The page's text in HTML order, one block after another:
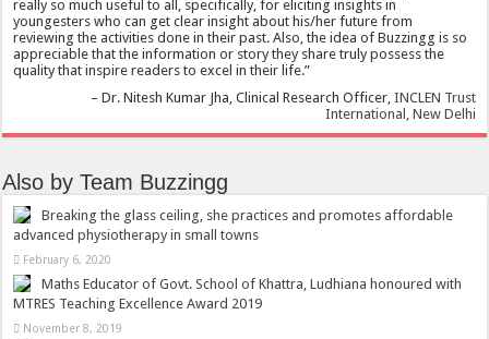
really so much useful to all, specifically, for eliciting insights in
youngesters who can get clear insight about his/her future from
reviewing the activities done in their past. Also, the idea of Buzzingg is so
appreciable that the information or story they share truly possess the
quality that inspire readers to excel in their life.
Dr. Nitesh Kumar Jha Clinical Research Officer INCLEN Trust
International, New Delhi
Also by Team Buzzingg
Breaking the glass ceiling, she practices and promotes affordable
advanced physiotherapy in small towns
February 6, 2020
Maths Educator of Govt. School of Khattra, Ludhiana honoured with
MTRES Teaching Excellence Award 2019
November 8, 2019